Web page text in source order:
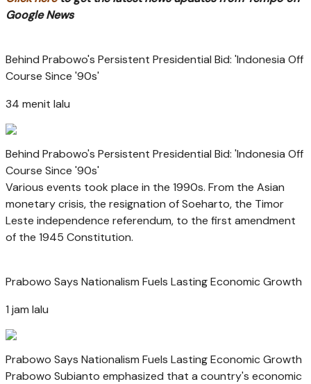
Google News
Behind Prabowo's Persistent Presidential Bid: 'Indonesia Off
Course Since '90s'
34 menit lalu
Behind Prabowo's Persistent Presidential Bid: 'Indonesia Off
Course Since '90s'
Various events took place in the 1990s. From the Asian
monetary crisis, the resignation of Soeharto, the Timor
Leste independence referendum, to the first amendment
of the 1945 Constitution.
Prabowo Says Nationalism Fuels Lasting Economic Growth
1 jam lalu
Prabowo Says Nationalism Fuels Lasting Economic Growth
Prabowo Subianto emphasized that a country's economic